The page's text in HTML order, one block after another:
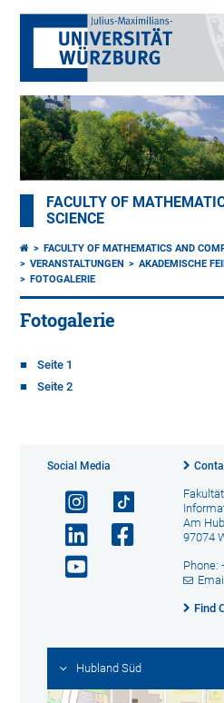
FACULTY OF
SCIENCE
FACULTY OF MATHEMATICS AND
VERANSTALTUNGEN
AKADEMISCHE
FOTOGALERIE
Fotogalerie
Seite 1
Seite 2
Social Media
Am
97074
Phone:
Email
Find
Hubland Süd